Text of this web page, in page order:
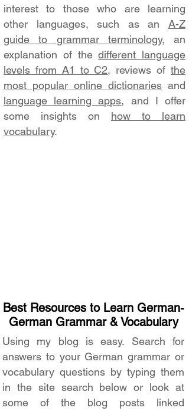
interest to those who are learning
other languages, such as an A-Z
guide to grammar terminology, an
explanation of thedifferent language
levels from A1 to C2, reviews ofthe
most popular online dictionaries and
language learning apps, and I offer
some insights on how to learn
vocabulary.
Best Resources to Learn German-
German Grammar & Vocabulary
Using my blog is easy. Search for
answers to your German grammar or
vocabulary questions by typing them
in the site search below or look at
some of the blog posts linked